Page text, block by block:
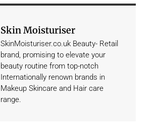
Skin Moisturiser
SkinMoisturiser.co.uk Beauty- Retail
brand, promising to elevate your
beauty routine from top-notch
Internationally renown brands in
Makeup Skincare and Hair care
range.